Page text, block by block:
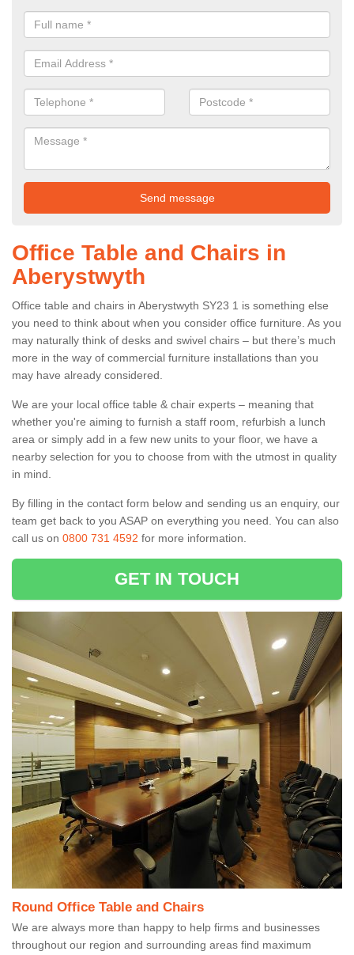
Office Table and Chairs in
Aberystwyth
Office table and chairs in Aberystwyth SY23 1 is something else
you need to think about when you consider office furniture. As you
may naturally think of desks and swivel chairs – but there’s much
more in the way of commercial furniture installations than you
may have already considered.
We are your local office table & chair experts – meaning that
whether you're aiming to furnish a staff room, refurbish a lunch
area or simply add in a few new units to your floor, we have a
nearby selection for you to choose from with the utmost in quality
in mind.
By filling in the contact form below and sending us an enquiry, our
team get back to you ASAP on everything you need. You can also
call us on 0800 731 4592 for more information.
GET IN TOUCH
Round Office Table and Chairs
We are always more than happy to help firms and businesses
throughout our region and surrounding areas find maximum